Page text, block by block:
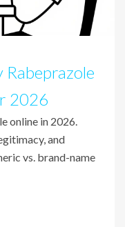
2026
online in 2026.
and
vs. brand-name